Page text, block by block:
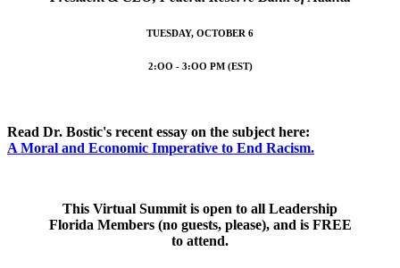
TUESDAY, OCTOBER 6
2:OO - 3:OO PM (EST)
Read Dr. Bostic's recent essay on the subject here:
A Moral and Economic Imperative to End Racism.
This Virtual Summit is open to all Leadership
Florida Members (no guests, please), and is FREE
to attend.